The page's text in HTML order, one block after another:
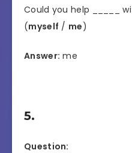
Could you help _____
(myself / me)
Answer: me
5.
Question: